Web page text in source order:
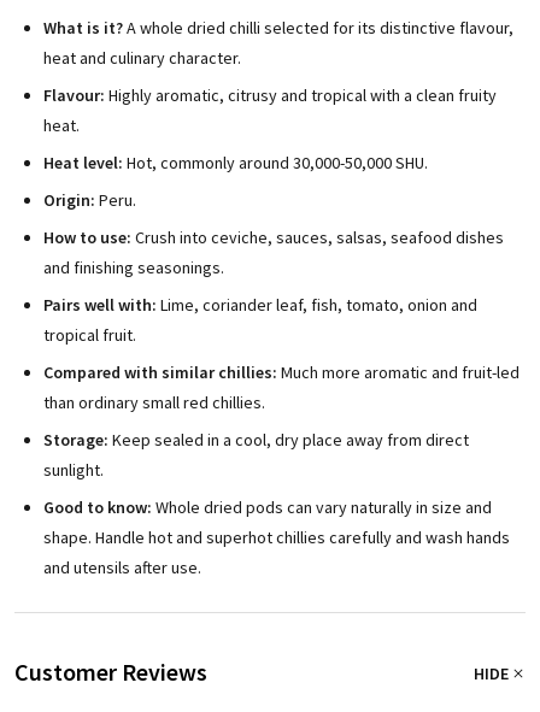
What is it?A whole dried chilli selected for its distinctive flavour,
heat and culinary character.
Flavour: Highly aromatic, citrusy and tropical with a clean fruity
heat.
Heat level: Hot, commonly around 30,000-50,000 SHU.
Origin: Peru.
How to use: Crush into ceviche, sauces, salsas, seafood dishes
and finishing seasonings.
Pairs well with: Lime, coriander leaf, fish, tomato, onion and
tropical fruit.
Compared with similar chillies: Much more aromatic and fruit-led
than ordinary small red chillies.
Storage: Keep sealed in a cool, dry place away from direct
sunlight.
Good to know: Whole dried pods can vary naturally in size and
shape. Handle hot and superhot chillies carefully and wash hands
and utensils after use.
Customer Reviews HIDE